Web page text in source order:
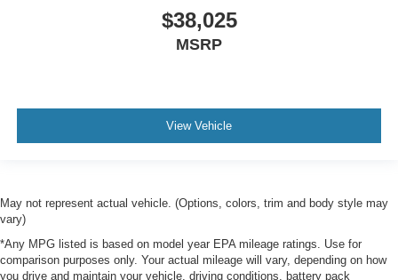
$38,025
MSRP
View Vehicle
May not represent actual vehicle. (Options, colors, trim and body style may
vary)
*Any MPG listed is based on model year EPA mileage ratings. Use for
comparison purposes only. Your actual mileage will vary, depending on how
you drive and maintain your vehicle, driving conditions, battery pack